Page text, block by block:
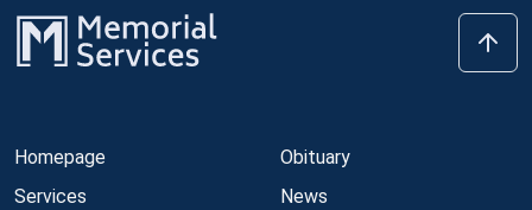
Homepage
Services
Obituary
News